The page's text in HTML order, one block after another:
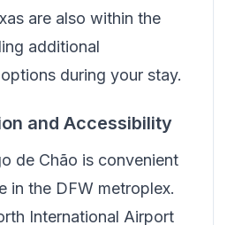
are also within the
additional
during your stay.
and Accessibility
de Chão is convenient
in the DFW metroplex.
International Airport